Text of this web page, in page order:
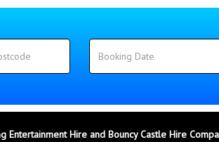
Hire and Bouncy Castle Hire